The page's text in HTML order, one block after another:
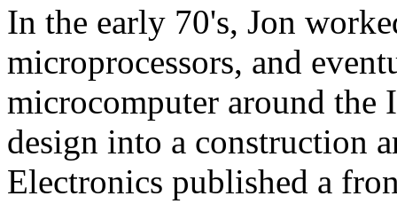
In the early 70's, Jon
microprocessors, and
microcomputer around the
design into a construction
Electronics published a